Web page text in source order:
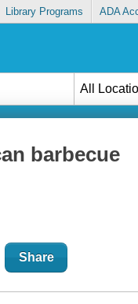
Library Programs ADA
All
barbecue
Share